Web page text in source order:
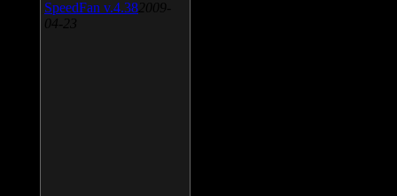
SpeedFan v.4.38 2009-
04-23